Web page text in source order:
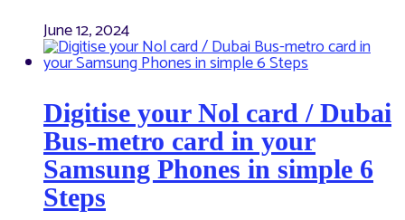
June 12, 2024
Digitise your Nol card / Dubai
Bus-metro card in your
Samsung Phones in simple 6
Steps